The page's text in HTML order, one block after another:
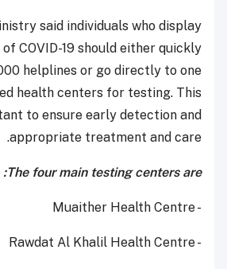
said individuals who display
COVID-19 should either quickly
helplines or go directly to one
health centers for testing. This
to ensure early detection and
appropriate treatment and care.
The four main testing centers are:
- Muaither Health Centre
- Rawdat Al Khalil Health Centre